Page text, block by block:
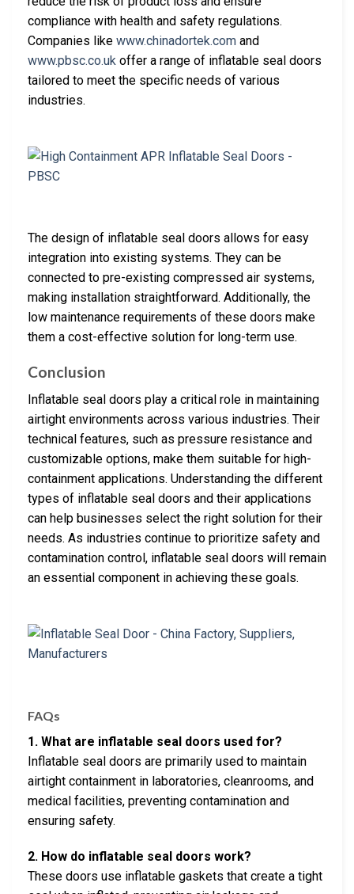
compliance with health and safety regulations.
Companies like www.chinadortek.com and
www.pbsc.co.uk offer a range of inflatable seal doors
tailored to meet the specific needs of various
industries.
The design of inflatable seal doors allows for easy
integration into existing systems. They can be
connected to pre-existing compressed air systems,
making installation straightforward. Additionally, the
low maintenance requirements of these doors make
them a cost-effective solution for long-term use.
Conclusion
Inflatable seal doors play a critical role in maintaining
airtight environments across various industries. Their
technical features, such as pressure resistance and
customizable options, make them suitable for high-
containment applications. Understanding the different
types of inflatable seal doors and their applications
can help businesses select the right solution for their
needs. As industries continue to prioritize safety and
contamination control, inflatable seal doors will remain
an essential component in achieving these goals.
FAQs
1. What are inflatable seal doors used for?
Inflatable seal doors are primarily used to maintain
airtight containment in laboratories, cleanrooms, and
medical facilities, preventing contamination and
ensuring safety.
2. How do inflatable seal doors work?
These doors use inflatable gaskets that create a tight